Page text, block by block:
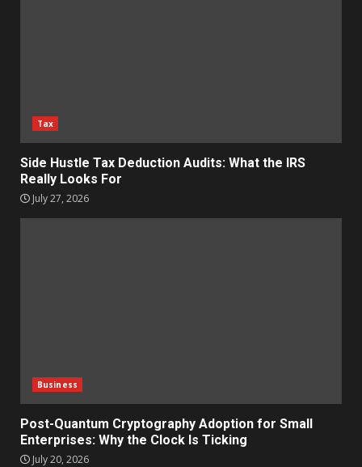
Tax
Side Hustle Tax Deduction Audits: What the IRS
Really Looks For
July 27, 2026
Business
Post-Quantum Cryptography Adoption for Small
Enterprises: Why the Clock Is Ticking
July 20, 2026